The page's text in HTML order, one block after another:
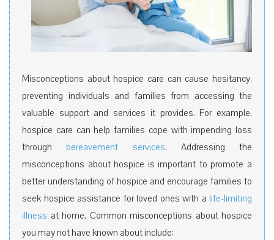
Misconceptions about hospice care can cause hesitancy,
preventing individuals and families from accessing the
valuable support and services it provides. For example,
hospice care can help families cope with impending loss
through bereavement services. Addressing the
misconceptions about hospice is important to promote a
better understanding of hospice and encourage families to
seek hospice assistance for loved ones with a life-limiting
illness at home. Common misconceptions about hospice
you may not have known about include: